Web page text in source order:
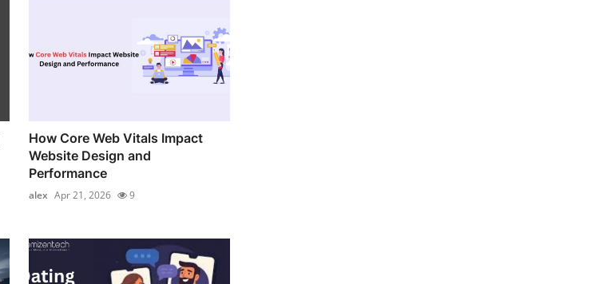
How Core Web Vitals Impact
Website Design and
Performance
alex Apr 21, 2026 9